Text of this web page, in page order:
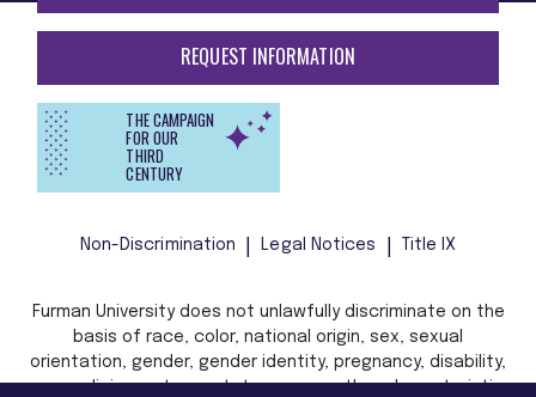
REQUEST INFORMATION
THE CAMPAIGN
FOR OUR
THIRD
CENTURY
Non-Discrimination Legal Notices Title IX
Furman University does not unlawfully discriminate on the
basis of race, color, national origin, sex, sexual
orientation, gender, gender identity, pregnancy, disability,
age, religion, veteran status, or any other characteristic